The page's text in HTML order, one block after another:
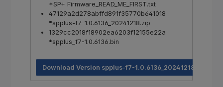
*SP+ Firmware_READ_ME_FIRST.txt
47129a2d278abffd891f35770b641018
*spplus-f7-1.0.6136_20241218.zip
1329cc2018f18902ea6203f12155e22a
*spplus_f7-1.0.6136.bin
Download Version spplus-f7-1.0.6136_20241218.zip